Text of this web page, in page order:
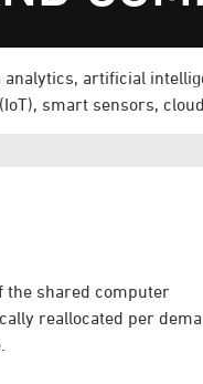
artificial
smart sensors, cloud
the shared computer
reallocated per